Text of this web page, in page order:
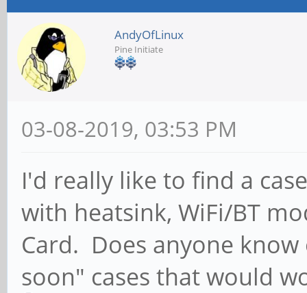
AndyOfLinux
Pine Initiate
03-08-2019, 03:53 PM
I'd really like to find a
with heatsink, WiFi/BT
Card. Does anyone
soon" cases that would